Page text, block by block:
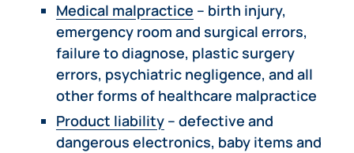
Medical malpractice – birth injury,
emergency room and surgical errors,
failure to diagnose, plastic surgery
errors, psychiatric negligence, and all
other forms of healthcare malpractice
Product liability– defective and
dangerous electronics, baby items and